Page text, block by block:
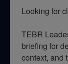
Looking for
TEBR
briefing for
context, and